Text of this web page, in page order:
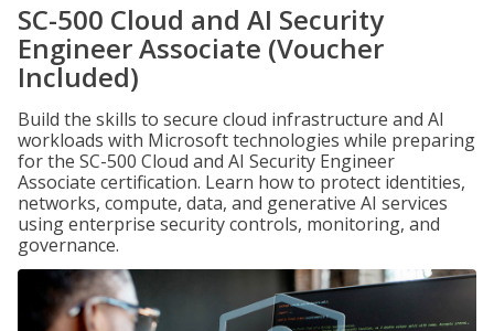
SC-500 Cloud and AI Security
Engineer Associate (Voucher
Included)
Build the skills to secure cloud infrastructure and AI
workloads with Microsoft technologies while preparing
for the SC-500 Cloud and AI Security Engineer
Associate certification. Learn how to protect identities,
networks, compute, data, and generative AI services
using enterprise security controls, monitoring, and
governance.